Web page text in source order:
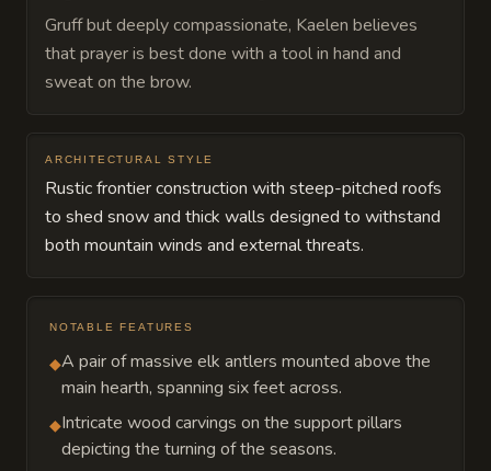
Gruff but deeply compassionate, Kaelen believes
that prayer is best done with a tool in hand and
sweat on the brow.
ARCHITECTURAL STYLE
Rustic frontier construction with steep-pitched roofs
to shed snow and thick walls designed to withstand
both mountain winds and external threats.
NOTABLE FEATURES
◆A pair of massive elk antlers mounted above the
main hearth, spanning six feet across.
◆Intricate wood carvings on the support pillars
depicting the turning of the seasons.